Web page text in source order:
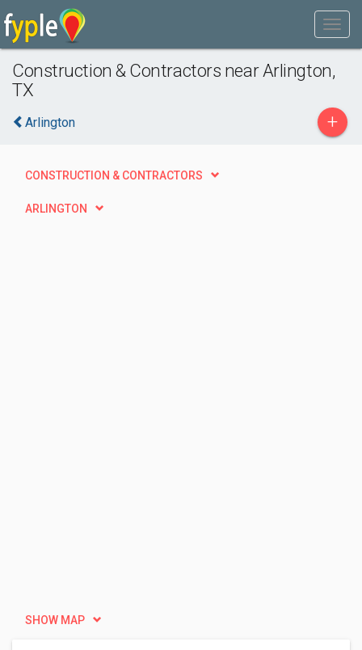
Construction & Contractors near Arlington,
TX
Arlington +
CONSTRUCTION & CONTRACTORS
ARLINGTON
SHOW MAP